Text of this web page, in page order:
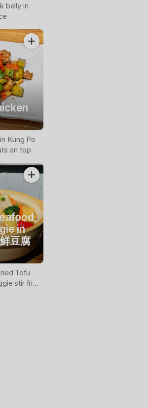
belly in
Kung Po
on top
in
豆腐
Tofu
stir fried